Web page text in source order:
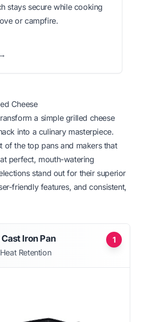
stays secure while cooking
or campfire.
Cheese
a simple grilled cheese
into a culinary masterpiece.
of the top pans and makers that
perfect, mouth-watering
stand out for their superior
friendly features, and consistent,
1
Iron Pan
Retention